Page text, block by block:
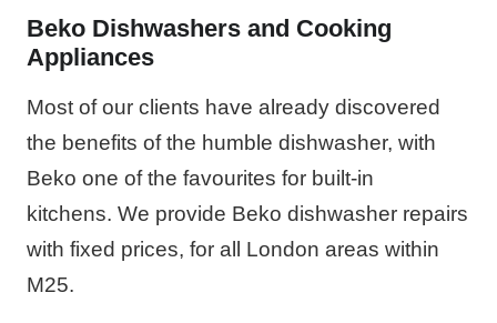
Beko Dishwashers and Cooking
Appliances
Most of our clients have already discovered
the benefits of the humble dishwasher, with
Beko one of the favourites for built-in
kitchens. We provide Beko dishwasher repairs
with fixed prices, for all London areas within
M25.